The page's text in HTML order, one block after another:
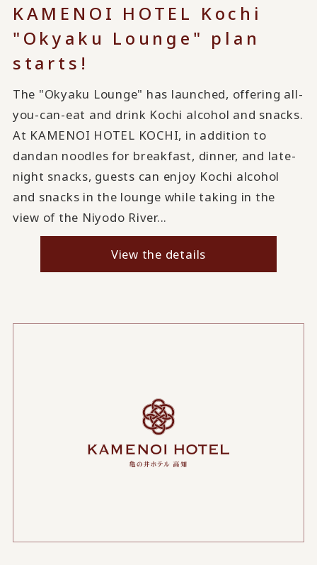
KAMENOI HOTEL Kochi
"Okyaku Lounge" plan
starts!
The "Okyaku Lounge" has launched, offering all-
you-can-eat and drink Kochi alcohol and snacks.
At KAMENOI HOTEL KOCHI, in addition to
dandan noodles for breakfast, dinner, and late-
night snacks, guests can enjoy Kochi alcohol
and snacks in the lounge while taking in the
view of the Niyodo River...
View the details